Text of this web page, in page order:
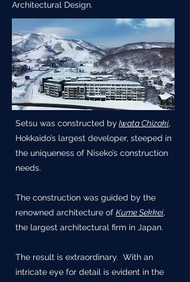
Architectural Design.
Setsu was constructed by Iwata Chizaki,
Hokkaido’s largest developer, steeped in
the uniqueness of Niseko’s construction
needs.
The construction was guided by the
renowned architecture of Kume Sekkei,
the largest architectural firm in Japan.
The result is extraordinary. With an
intricate eye for detail is evident in the